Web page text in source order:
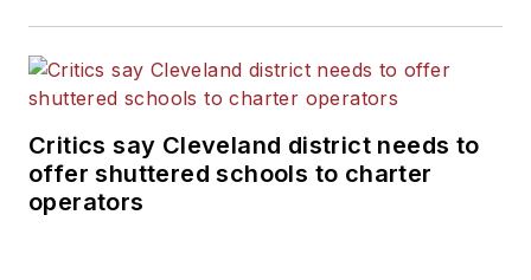
Critics say Cleveland district needs to
offer shuttered schools to charter
operators